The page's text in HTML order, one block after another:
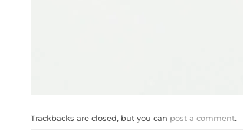
Trackbacks are closed, but you can post a comment.